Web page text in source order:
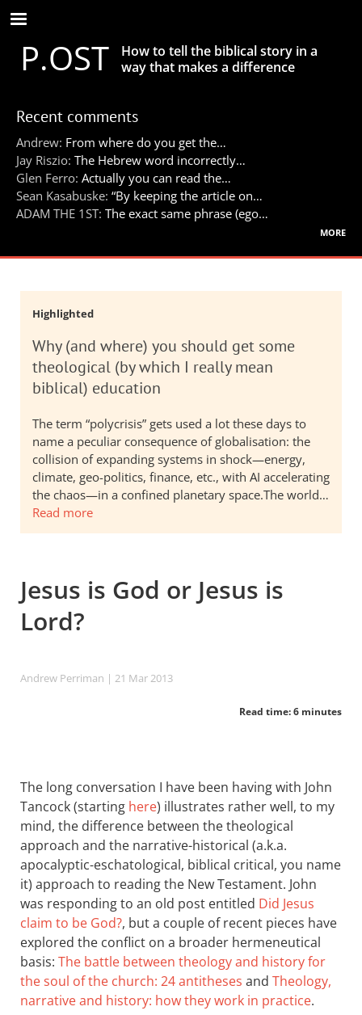
Skip
to
main
contentP.OST
How to tell the biblical story in a
way that makes a difference
Recent comments
Andrew: From where do you get the…
Jay Riszio: The Hebrew word incorrectly…
Glen Ferro: Actually you can read the…
Sean Kasabuske: “By keeping the article on…
ADAM THE 1ST: The exact same phrase (ego…
more
Highlighted
Why (and where) you should get some
theological (by which I really mean
biblical) education
The term “polycrisis” gets used a lot these days to
name a peculiar consequence of globalisation: the
collision of expanding systems in shock—energy,
climate, geo-politics, finance, etc., with AI accelerating
the chaos—in a confined planetary space.The world…
Read more
Jesus is God or Jesus is
Lord?
Andrew Perriman | 21 Mar 2013
Read time: 6 minutes
The long conversation I have been having with John
Tancock (starting here) illustrates rather well, to my
mind, the difference between the theological
approach and the narrative-historical (a.k.a.
apocalyptic-eschatological, biblical critical, you name
it) approach to reading the New Testament. John
was responding to an old post entitled Did Jesus
claim to be God?, but a couple of recent pieces have
explored the conflict on a broader hermeneutical
basis: The battle between theology and history for
the soul of the church: 24 antitheses and Theology,
narrative and history: how they work in practice.